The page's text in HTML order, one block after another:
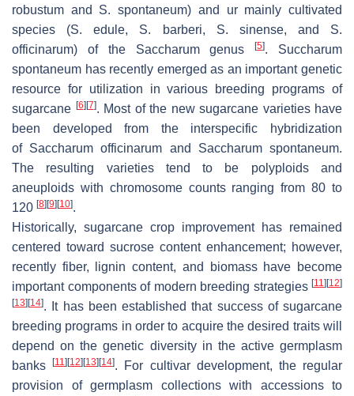
robustum and S. spontaneum) and ur mainly cultivated
species (S. edule, S. barberi, S. sinense, and S.
officinarum) of the Saccharum genus[5]. Succharum
spontaneum has recently emerged as an important genetic
resource for utilization in various breeding programs of
sugarcane [6] [7]. Most of the new sugarcane varieties have
been developed from the interspecific hybridization
of Saccharum officinarum and Saccharum spontaneum.
The resulting varieties tend to be polyploids and
aneuploids with chromosome counts ranging from 80 to
120 [8] [9] [10].
Historically, sugarcane crop improvement has remained
centered toward sucrose content enhancement; however,
recently fiber, lignin content, and biomass have become
important components of modern breeding strategies [11] [12]
[13] [14]. It has been established that success of sugarcane
breeding programs in order to acquire the desired traits will
depend on the genetic diversity in the active germplasm
banks[11] [12] [13] [14]. For cultivar development, the regular
provision of germplasm collections with accessions to